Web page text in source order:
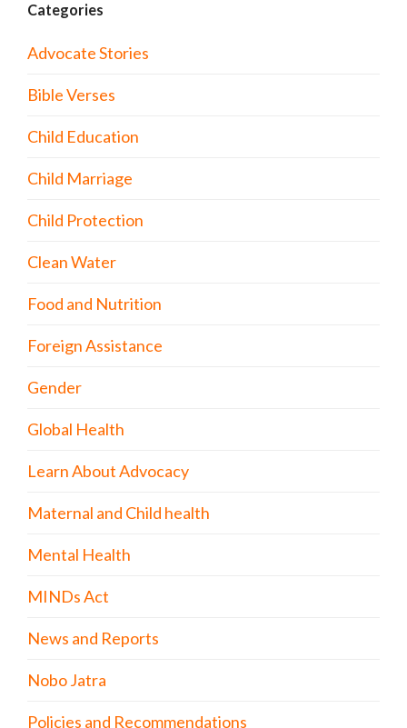
Categories
Advocate Stories
Bible Verses
Child Education
Child Marriage
Child Protection
Clean Water
Food and Nutrition
Foreign Assistance
Gender
Global Health
Learn About Advocacy
Maternal and Child health
Mental Health
MINDs Act
News and Reports
Nobo Jatra
Policies and Recommendations